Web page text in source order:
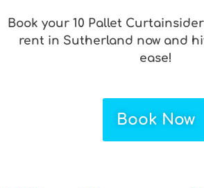
Book your 10 Pallet
rent in Sutherland now and
ease!
Book Now